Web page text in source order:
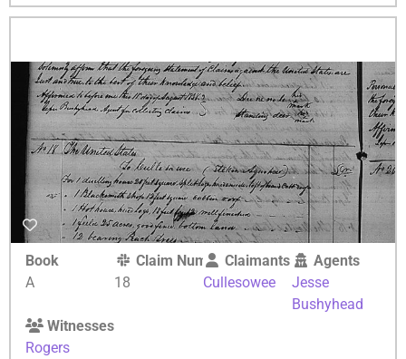
Book
A
Claim Number
18
Claimants
Cullesowee
Agents
Jesse
Bushyhead
Witnesses
Rogers